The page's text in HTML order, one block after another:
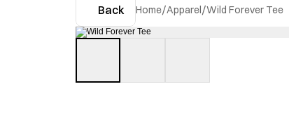
Back Home/Apparel/Wild Forever Tee